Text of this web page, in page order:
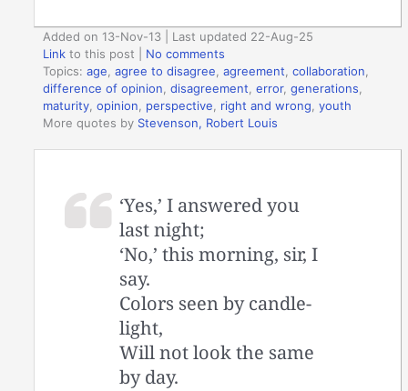
Added on 13-Nov-13 | Last updated 22-Aug-25
Link to this post
No comments
Topics:age ,agree to disagree ,agreement ,collaboration
difference of opinion ,disagreement ,error,generations
maturity ,opinion perspective right and wrong ,youth
More quotes by Stevenson, Robert Louis
‘Yes,’ I answered you
last night;
‘No,’ this morning, sir, I
say.
Colors seen by candle-
light,
Will not look the same
by day.